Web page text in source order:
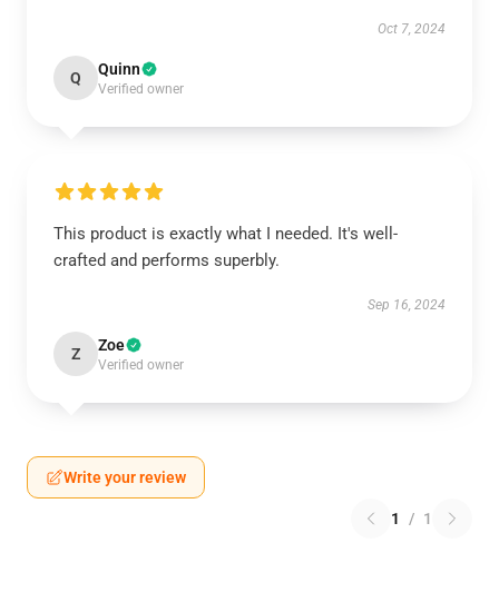
Oct 7, 2024
Q Quinn
Verified owner
This product is exactly what I needed. It's well-
crafted and performs superbly.
Sep 16, 2024
Z Zoe
Verified owner
Write your review
1 / 1